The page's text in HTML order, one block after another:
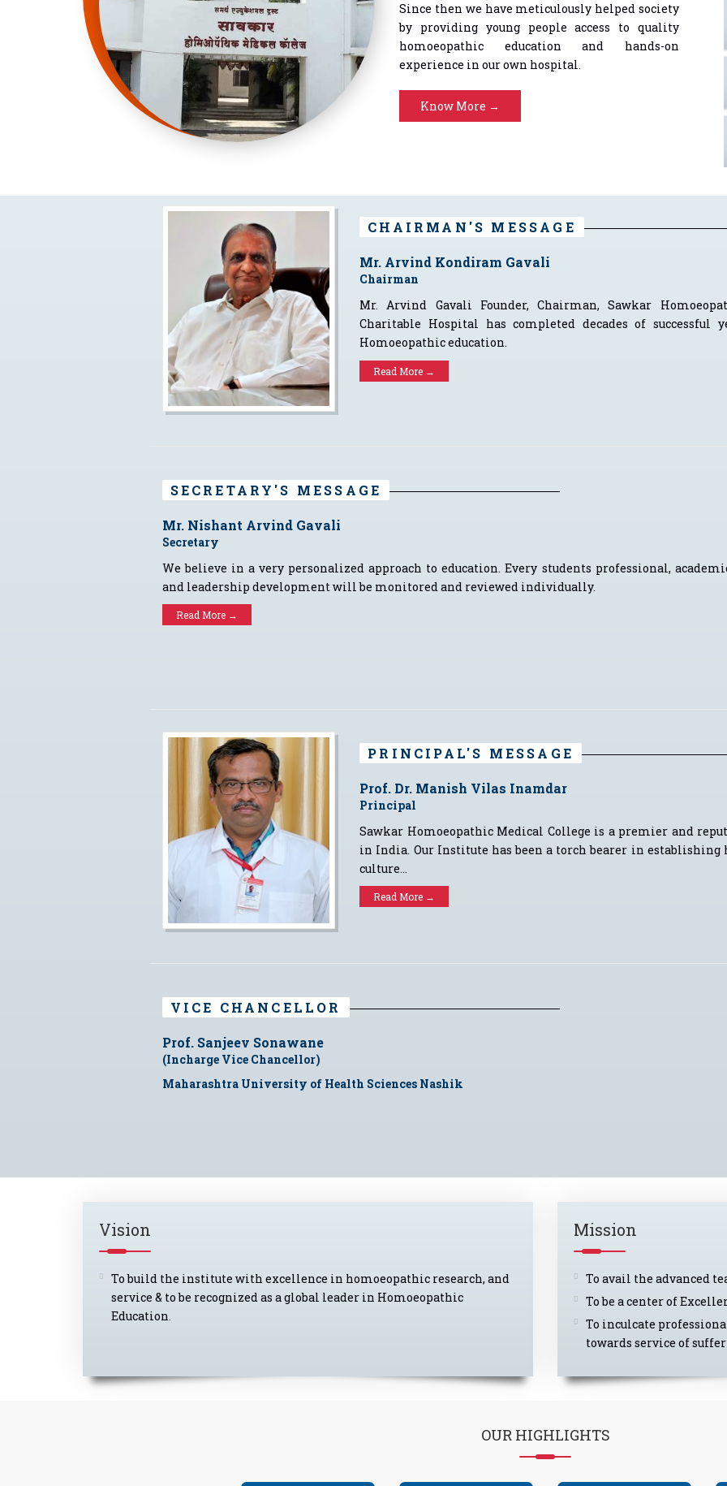
Since then we have meticulously helped society
by providing young people access to quality
homoeopathic education and hands-on
experience in our own hospital.
Know More →
CHAIRMAN'S MESSAGE
Mr. Arvind Kondiram Gavali
Chairman
Mr. Arvind Gavali Founder, Chairman, Sawkar
Charitable Hospital has completed decades of
Homoeopathic education.
Read More →
SECRETARY'S MESSAGE
Mr. Nishant Arvind Gavali
Secretary
We believe in a very personalized approach to education. Every students professional,
and leadership development will be monitored and reviewed individually.
Read More →
PRINCIPAL'S MESSAGE
Prof. Dr. Manish Vilas Inamdar
Principal
Sawkar Homoeopathic Medical College is a premier and
in India. Our Institute has been a torch bearer in
culture...
Read More →
VICE CHANCELLOR
Prof. Sanjeev Sonawane
(Incharge Vice Chancellor)
Maharashtra University of Health Sciences Nashik
Vision
To build the institute with excellence in homoeopathic research, and
service & to be recognized as a global leader in Homoeopathic
Education.
Mission
To avail the advanced
To be a center of
To inculcate
towards service of
OUR HIGHLIGHTS